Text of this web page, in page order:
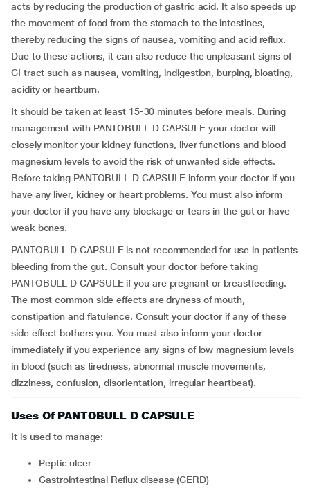
acts by reducing the production of gastric acid. It also speeds up
the movement of food from the stomach to the intestines,
thereby reducing the signs of nausea, vomiting and acid reflux.
Due to these actions, it can also reduce the unpleasant signs of
GI tract such as nausea, vomiting, indigestion, burping, bloating,
acidity or heartburn.
It should be taken at least 15-30 minutes before meals. During
management with PANTOBULL D CAPSULE your doctor will
closely monitor your kidney functions, liver functions and blood
magnesium levels to avoid the risk of unwanted side effects.
Before taking PANTOBULL D CAPSULE inform your doctor if you
have any liver, kidney or heart problems. You must also inform
your doctor if you have any blockage or tears in the gut or have
weak bones.
PANTOBULL D CAPSULE is not recommended for use in patients
bleeding from the gut. Consult your doctor before taking
PANTOBULL D CAPSULE if you are pregnant or breastfeeding.
The most common side effects are dryness of mouth,
constipation and flatulence. Consult your doctor if any of these
side effect bothers you. You must also inform your doctor
immediately if you experience any signs of low magnesium levels
in blood (such as tiredness, abnormal muscle movements,
dizziness, confusion, disorientation, irregular heartbeat).
Uses Of PANTOBULL D CAPSULE
It is used to manage:
Peptic ulcer
Gastrointestinal Reflux disease (GERD)